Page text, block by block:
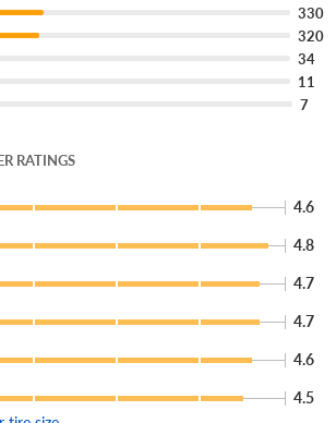
330
320
34
11
7
RATINGS
4.6
4.8
4.7
4.7
4.6
4.5